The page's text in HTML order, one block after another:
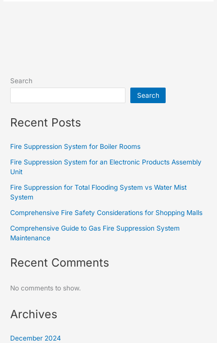
Search
Search
Recent Posts
Fire Suppression System for Boiler Rooms
Fire Suppression System for an Electronic Products Assembly
Unit
Fire Suppression for Total Flooding System vs Water Mist
System
Comprehensive Fire Safety Considerations for Shopping Malls
Comprehensive Guide to Gas Fire Suppression System
Maintenance
Recent Comments
No comments to show.
Archives
December 2024